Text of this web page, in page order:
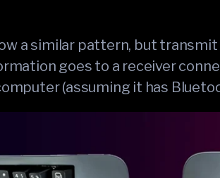
a similar pattern, but
goes to a receiver
(assuming it has